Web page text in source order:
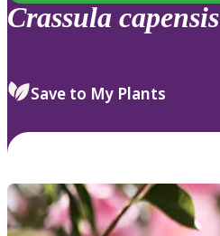
Crassula capensis
Save to My Plants